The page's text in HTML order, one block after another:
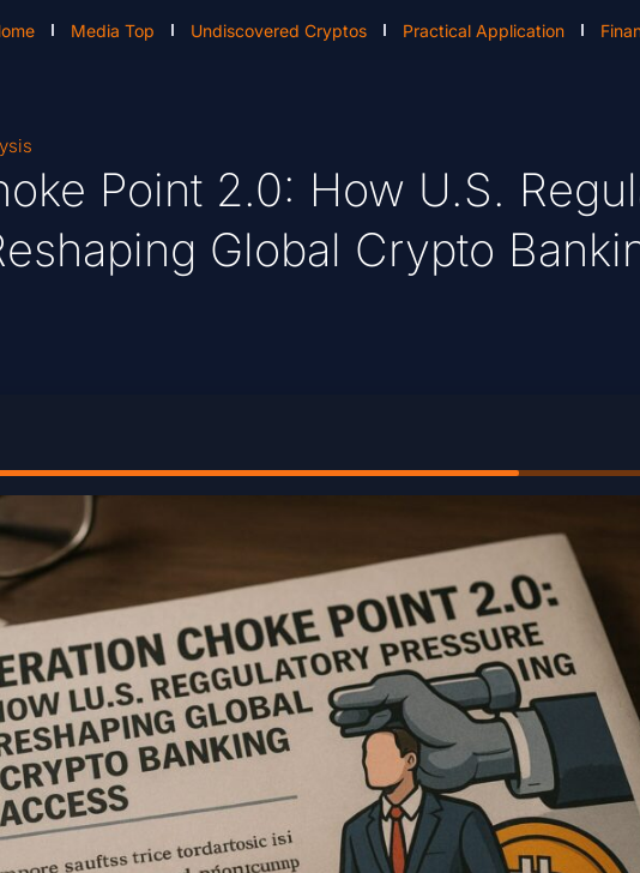
Media Top Undiscovered Cryptos Practical Application
Point 2.0: How U.S.
Global Crypto